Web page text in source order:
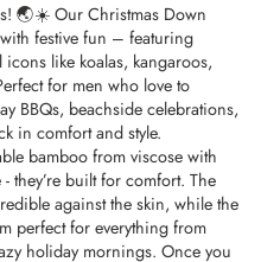
🌏☀️ Our Christmas Down
festive fun – featuring
like koalas, kangaroos,
for men who love to
BBQs, beachside celebrations,
in comfort and style.
bamboo from viscose with
they’re built for comfort. The
against the skin, while the
perfect for everything from
holiday mornings. Once you